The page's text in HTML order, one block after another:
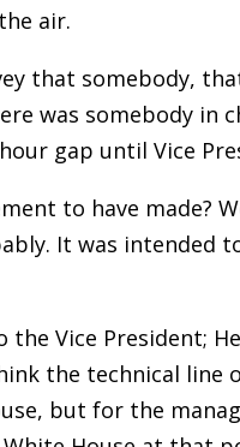
air.
that somebody,
was somebody in
gap until Vice
to have made?
It was intended
the Vice President;
the technical line
but for the